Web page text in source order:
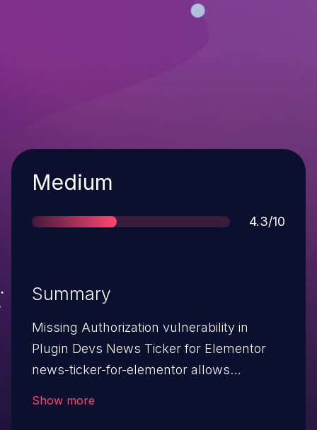
Severity
Medium
Score
4.3/10
Summary
Missing Authorization vulnerability in
Plugin Devs News Ticker for Elementor
news-ticker-for-elementor allows
Show more